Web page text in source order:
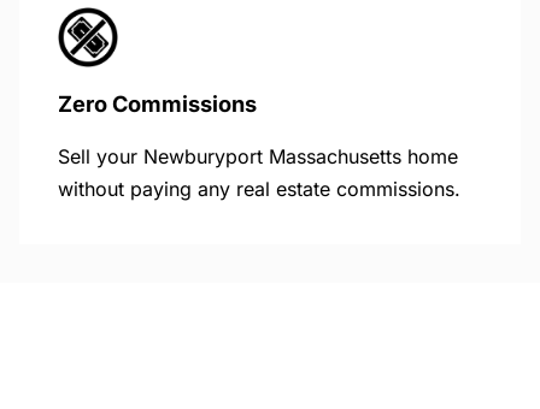
Zero Commissions
Sell your Newburyport Massachusetts home
without paying any real estate commissions.